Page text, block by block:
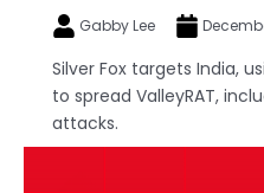
Gabby Lee
Silver Fox targets India,
to spread ValleyRAT,
attacks.